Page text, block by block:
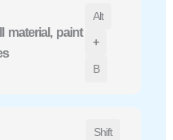
material, paint
Alt
+
B
Shift